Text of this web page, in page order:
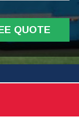
QUOTE